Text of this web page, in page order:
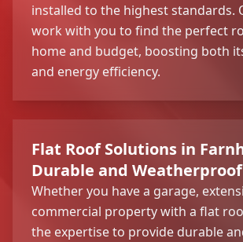
installed to the highest standards.
work with you to find the perfect
home and budget, boosting both
and energy efficiency.
Flat Roof Solutions in
Durable and Weatherproof
Whether you have a garage,
commercial property with a flat
the expertise to provide durable